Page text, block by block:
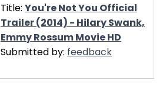
Title: You're Not You Official
Trailer (2014) - Hilary Swank,
Emmy Rossum Movie HD
Submitted by: feedback